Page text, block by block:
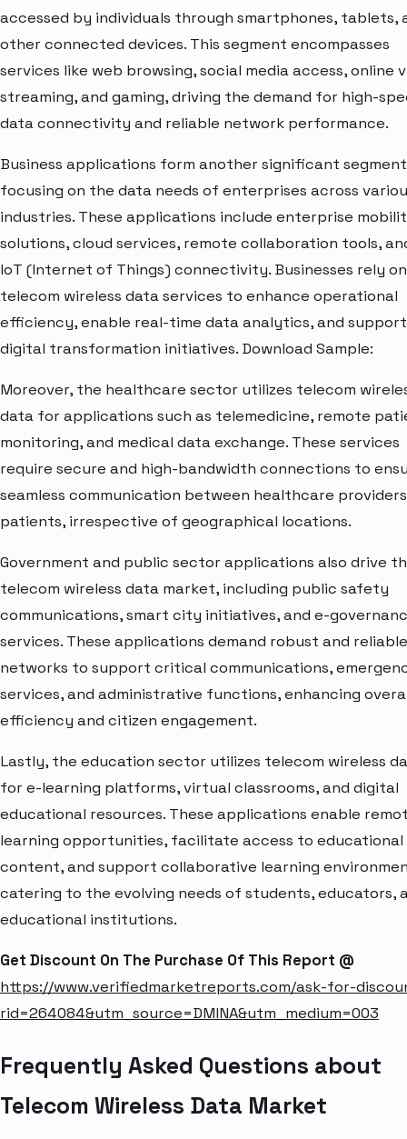
accessed by individuals through smartphones, tablets,
other connected devices. This segment encompasses
services like web browsing, social media access, online
streaming, and gaming, driving the demand for high-
data connectivity and reliable network performance.
Business applications form another significant
focusing on the data needs of enterprises across
industries. These applications include enterprise
solutions, cloud services, remote collaboration tools,
IoT (Internet of Things) connectivity. Businesses rely on
telecom wireless data services to enhance operational
efficiency, enable real-time data analytics, and support
digital transformation initiatives. Download Sample:
Moreover, the healthcare sector utilizes telecom
data for applications such as telemedicine, remote
monitoring, and medical data exchange. These services
require secure and high-bandwidth connections to
seamless communication between healthcare
patients, irrespective of geographical locations.
Government and public sector applications also drive
telecom wireless data market, including public safety
communications, smart city initiatives, and e-
services. These applications demand robust and reliable
networks to support critical communications,
services, and administrative functions, enhancing
efficiency and citizen engagement.
Lastly, the education sector utilizes telecom wireless
for e-learning platforms, virtual classrooms, and digital
educational resources. These applications enable
learning opportunities, facilitate access to educational
content, and support collaborative learning
catering to the evolving needs of students, educators,
educational institutions.
Get Discount On The Purchase Of This Report @
https://www.verifiedmarketreports.com/ask-for-
rid=264084&utm_source=DMINA&utm_medium=003
Frequently Asked Questions about
Telecom Wireless Data Market